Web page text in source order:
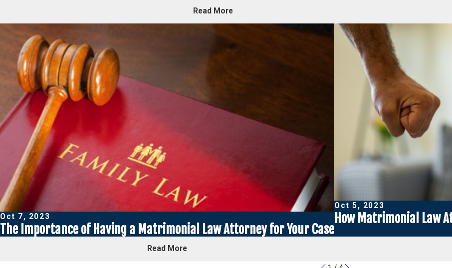
Read More
Oct 7, 2023
The Importance of Having a Matrimonial Law Attorney for Your Case
Read More
Oct 5, 2023
How Matrimonial Law